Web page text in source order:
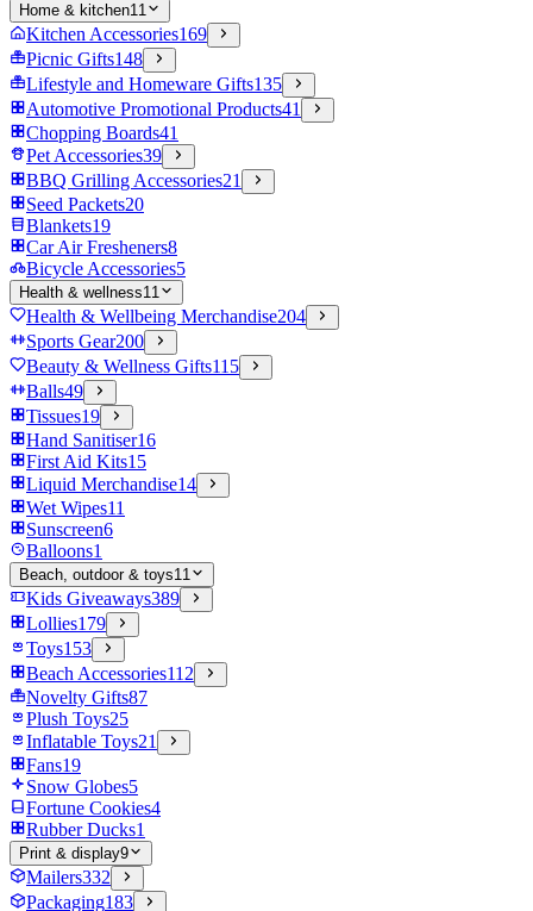
Home & kitchen11
Kitchen Accessories169
Picnic Gifts148
Lifestyle and Homeware Gifts135
Automotive Promotional Products41
Chopping Boards41
Pet Accessories39
BBQ Grilling Accessories21
Seed Packets20
Blankets19
Car Air Fresheners8
Bicycle Accessories5
Health & wellness11
Health & Wellbeing Merchandise204
Sports Gear200
Beauty & Wellness Gifts115
Balls49
Tissues19
Hand Sanitiser16
First Aid Kits15
Liquid Merchandise14
Wet Wipes11
Sunscreen6
Balloons1
Beach, outdoor & toys11
Kids Giveaways389
Lollies179
Toys153
Beach Accessories112
Novelty Gifts87
Plush Toys25
Inflatable Toys21
Fans19
Snow Globes5
Fortune Cookies4
Rubber Ducks1
Print & display9
Mailers332
Packaging183